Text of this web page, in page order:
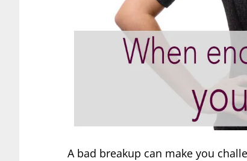
A bad breakup can make you